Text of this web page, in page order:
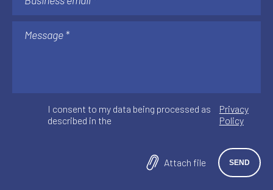
I consent to my data being processed as
described in the
Privacy
Policy
Attach file